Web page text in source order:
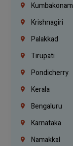
Kumbakonam
Krishnagiri
Palakkad
Tirupati
Pondicherry
Kerala
Bengaluru
Karnataka
Namakkal